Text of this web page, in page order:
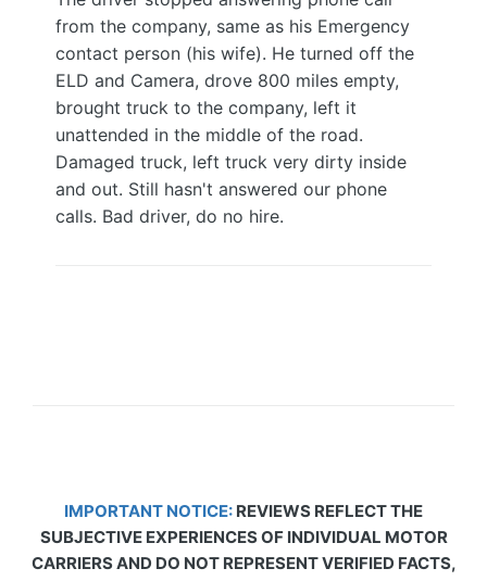
from the company, same as his Emergency
contact person (his wife). He turned off the
ELD and Camera, drove 800 miles empty,
brought truck to the company, left it
unattended in the middle of the road.
Damaged truck, left truck very dirty inside
and out. Still hasn't answered our phone
calls. Bad driver, do no hire.
IMPORTANT NOTICE: REVIEWS REFLECT THE
SUBJECTIVE EXPERIENCES OF INDIVIDUAL MOTOR
CARRIERS AND DO NOT REPRESENT VERIFIED FACTS,